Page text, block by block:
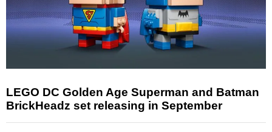
LEGO DC Golden Age Superman and Batman
BrickHeadz set releasing in September